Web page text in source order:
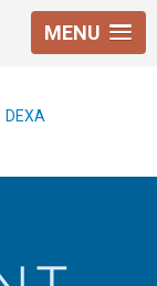
MENU
DEXA